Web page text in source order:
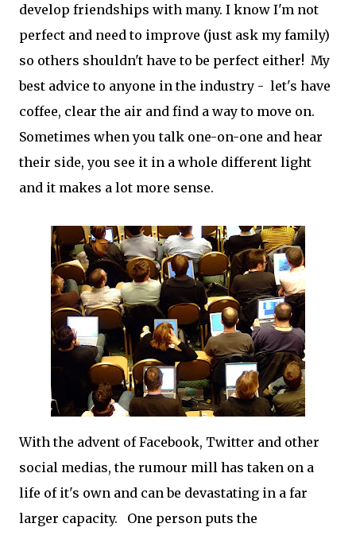
develop friendships with many. I know I'm not
perfect and need to improve (just ask my family)
so others shouldn't have to be perfect either! My
best advice to anyone in the industry - let's have
coffee, clear the air and find a way to move on.
Sometimes when you talk one-on-one and hear
their side, you see it in a whole different light
and it makes a lot more sense.
With the advent of Facebook, Twitter and other
social medias, the rumour mill has taken on a
life of it's own and can be devastating in a far
larger capacity. One person puts the